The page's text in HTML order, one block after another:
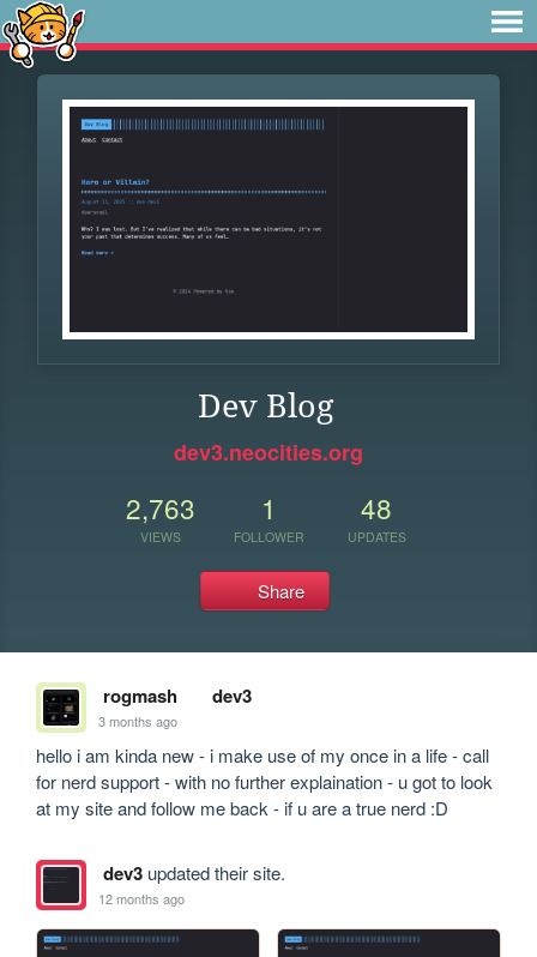
Dev Blog
dev3.neocities.org
2,763
VIEWS
1
FOLLOWER
48
UPDATES
Share
rogmash dev3
3 months ago
hello i am kinda new - i make use of my once in a life - call
for nerd support - with no further explaination - u got to look
at my site and follow me back - if u are a true nerd :D
dev3updated their site.
12 months ago